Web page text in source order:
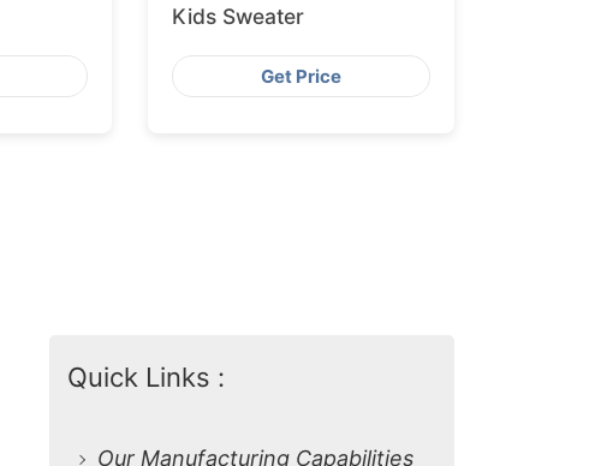
Kids Sweater
Get Price
Quick Links :
Our Manufacturing Capabilities